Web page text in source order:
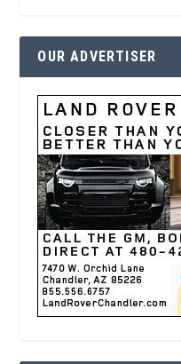
OUR ADVERTISER